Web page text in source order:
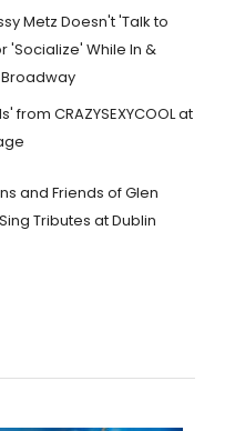
Metz Doesn't 'Talk to
'Socialize' While In &
Broadway
from CRAZYSEXYCOOL at
and Friends of Glen
Tributes at Dublin